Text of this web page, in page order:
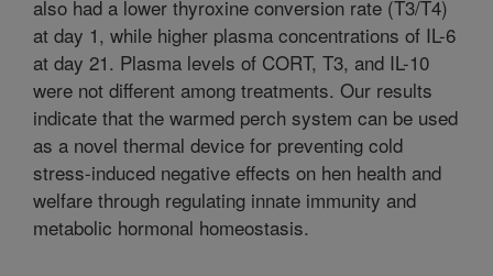
also had a lower thyroxine conversion rate (T3/T4)
at day 1, while higher plasma concentrations of IL-6
at day 21. Plasma levels of CORT, T3, and IL-10
were not different among treatments. Our results
indicate that the warmed perch system can be used
as a novel thermal device for preventing cold
stress-induced negative effects on hen health and
welfare through regulating innate immunity and
metabolic hormonal homeostasis.